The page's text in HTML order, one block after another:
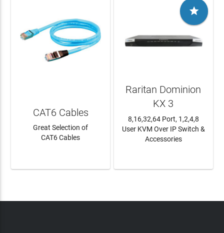
CAT6 Cables
Great Selection of
CAT6 Cables

Raritan Dominion
KX 3
8,16,32,64 Port, 1,2,4,8
User KVM Over IP Switch &
Accessories